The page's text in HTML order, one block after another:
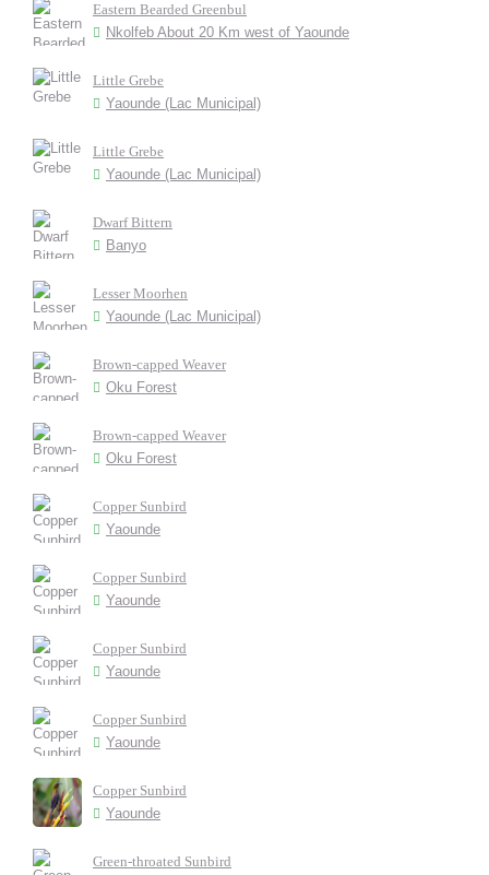
Eastern Bearded Greenbul
Nkolfeb About 20 Km west of Yaounde
Little Grebe
Yaounde (Lac Municipal)
Little Grebe
Yaounde (Lac Municipal)
Dwarf Bittern
Banyo
Lesser Moorhen
Yaounde (Lac Municipal)
Brown-capped Weaver
Oku Forest
Brown-capped Weaver
Oku Forest
Copper Sunbird
Yaounde
Copper Sunbird
Yaounde
Copper Sunbird
Yaounde
Copper Sunbird
Yaounde
Copper Sunbird
Yaounde
Green-throated Sunbird